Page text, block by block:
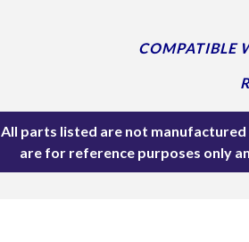
COMPATIBLE
All parts listed are not
are for reference purposes only